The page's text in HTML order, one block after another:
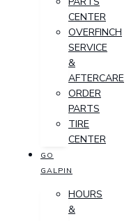
CENTER
OVERFINCH
SERVICE
&
AFTERCARE
ORDER
PARTS
TIRE
CENTER
GO
GALPIN
HOURS
&